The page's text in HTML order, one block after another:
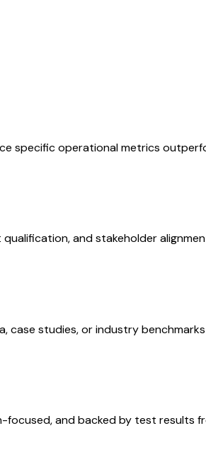
specific operational metrics
and stakeholder
studies, or industry
and backed by test results